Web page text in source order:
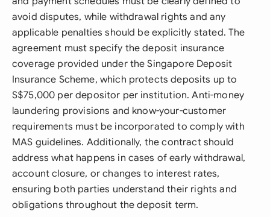
avoid disputes, while withdrawal rights and any
applicable penalties should be explicitly stated. The
agreement must specify the deposit insurance
coverage provided under the Singapore Deposit
Insurance Scheme, which protects deposits up to
S$75,000 per depositor per institution. Anti-money
laundering provisions and know-your-customer
requirements must be incorporated to comply with
MAS guidelines. Additionally, the contract should
address what happens in cases of early withdrawal,
account closure, or changes to interest rates,
ensuring both parties understand their rights and
obligations throughout the deposit term.